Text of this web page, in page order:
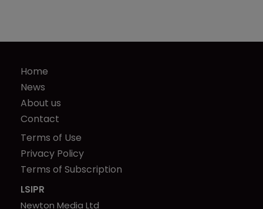
Home
News
About us
Contact
Terms of Use
Privacy Policy
Terms of Subscription
LSIPR
Newton Media Ltd